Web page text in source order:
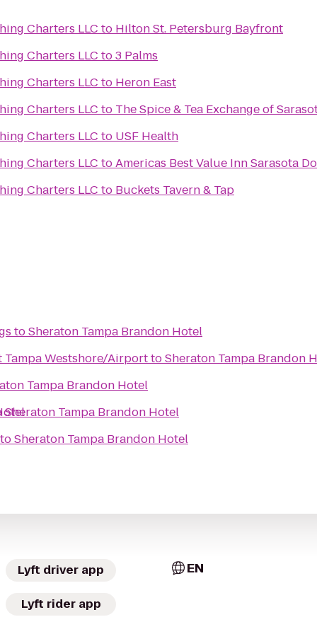
Charters LLC to Hilton St. Petersburg Bayfront
Charters LLC to3 Palms
Charters LLC to Heron East
Charters LLC to The Spice & Tea Exchange of
Charters LLC to USF Health
Charters LLC toAmericas Best Value Inn Sarasota
Charters LLC to Buckets Tavern & Tap
toSheraton Tampa Brandon Hotel
Westshore/AirporttoSheraton Tampa Brandon
Tampa Brandon Hotel
Sheraton Tampa Brandon Hotel
Sheraton Tampa Brandon Hotel
Lyft driver app
Lyft rider app
EN